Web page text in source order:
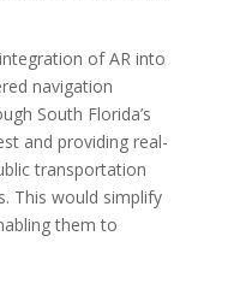
of AR into
navigation
South Florida’s
and providing real-
transportation
This would simplify
them to